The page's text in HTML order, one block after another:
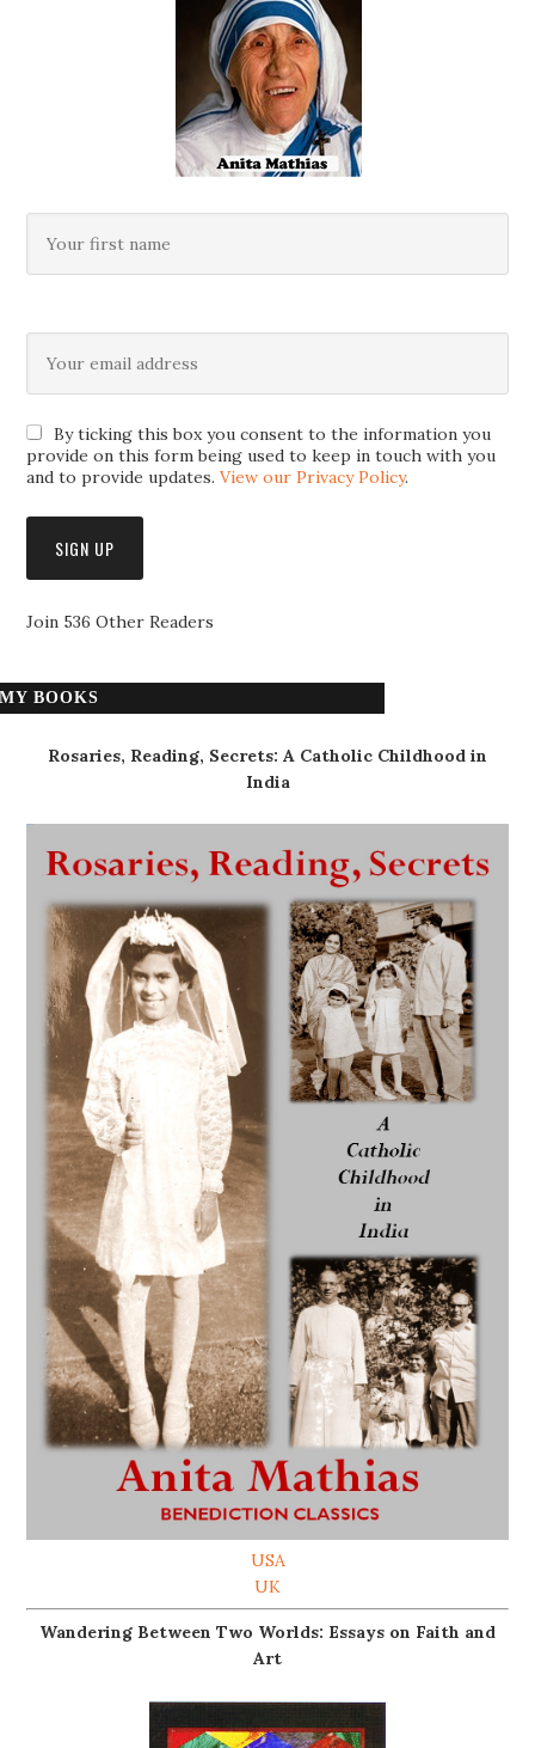
By ticking this box you consent to the information you
provide on this form being used to keep in touch with you
and to provide updates.View our Privacy Policy.
Join 536 Other Readers
MY BOOKS
Rosaries, Reading, Secrets: A Catholic Childhood in
India
USA
UK
Wandering Between Two Worlds: Essays on Faith and
Art